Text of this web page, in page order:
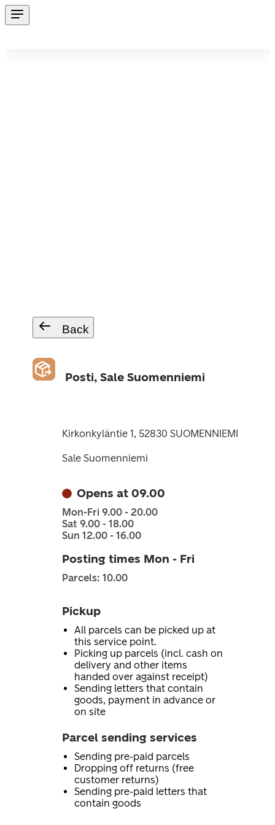
Back
Posti, Sale Suomenniemi
Kirkonkyläntie 1, 52830 SUOMENNIEMI
Sale Suomenniemi
Opens at 09.00
Mon-Fri 9.00 - 20.00
Sat 9.00 - 18.00
Sun 12.00 - 16.00
Posting times Mon - Fri
Parcels: 10.00
Pickup
All parcels can be picked up at
this service point.
Picking up parcels (incl. cash on
delivery and other items
handed over against receipt)
Sending letters that contain
goods, payment in advance or
on site
Parcel sending services
Sending pre-paid parcels
Dropping off returns (free
customer returns)
Sending pre-paid letters that
contain goods